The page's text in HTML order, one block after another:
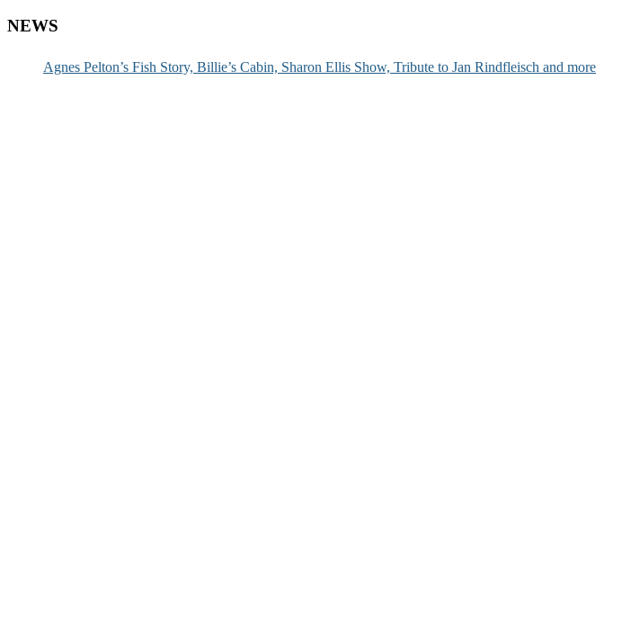
NEWS
Agnes Pelton’s Fish Story, Billie’s Cabin, Sharon Ellis Show, Tribute to Jan Rindfleisch and more